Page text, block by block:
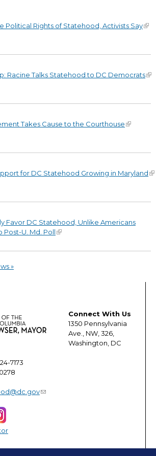
Political Rights of Statehood, Activists Say
Racine Talks Statehood to DC Democrats
Takes Cause to the Courthouse
for DC Statehood Growing in Maryland
Favor DC Statehood, Unlike Americans
Post-U. Md. Poll
»
Connect With Us
1350 Pennsylvania
Ave., NW, 326,
Washington, DC
7173